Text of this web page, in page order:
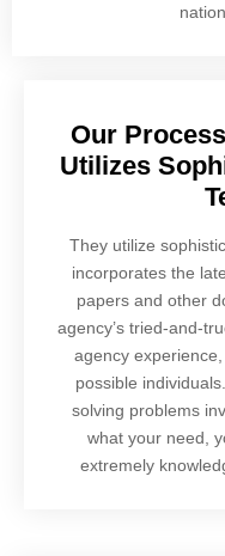
Our
Utilizes
They utilize
incorporates the
papers and other
agency’s tried-and-
agency
possible
solving problems
what your need,
extremely